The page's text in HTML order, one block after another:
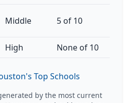
Middle 5 of 10
High None of 10
Top Schools
by the most current